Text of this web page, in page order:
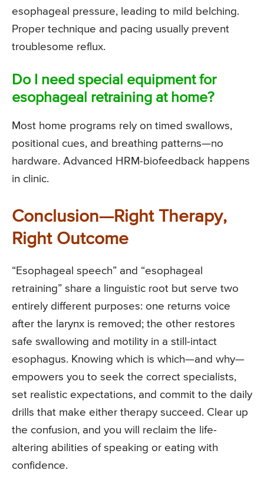
esophageal pressure, leading to mild belching.
Proper technique and pacing usually prevent
troublesome reflux.
Do I need special equipment for
esophageal retraining at home?
Most home programs rely on timed swallows,
positional cues, and breathing patterns—no
hardware. Advanced HRM-biofeedback happens
in clinic.
Conclusion—Right Therapy,
Right Outcome
“Esophageal speech” and “esophageal
retraining” share a linguistic root but serve two
entirely different purposes: one returns voice
after the larynx is removed; the other restores
safe swallowing and motility in a still-intact
esophagus. Knowing which is which—and why—
empowers you to seek the correct specialists,
set realistic expectations, and commit to the daily
drills that make either therapy succeed. Clear up
the confusion, and you will reclaim the life-
altering abilities of speaking or eating with
confidence.